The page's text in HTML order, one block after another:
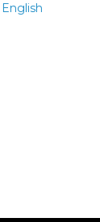
English